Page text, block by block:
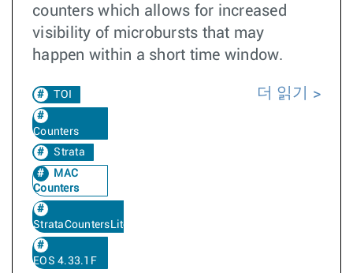
counters which allows for increased
visibility of microbursts that may
happen within a short time window.
TOI
Counters
Strata
MAC
Counters
StrataCountersLite
EOS 4.33.1F
더 읽기